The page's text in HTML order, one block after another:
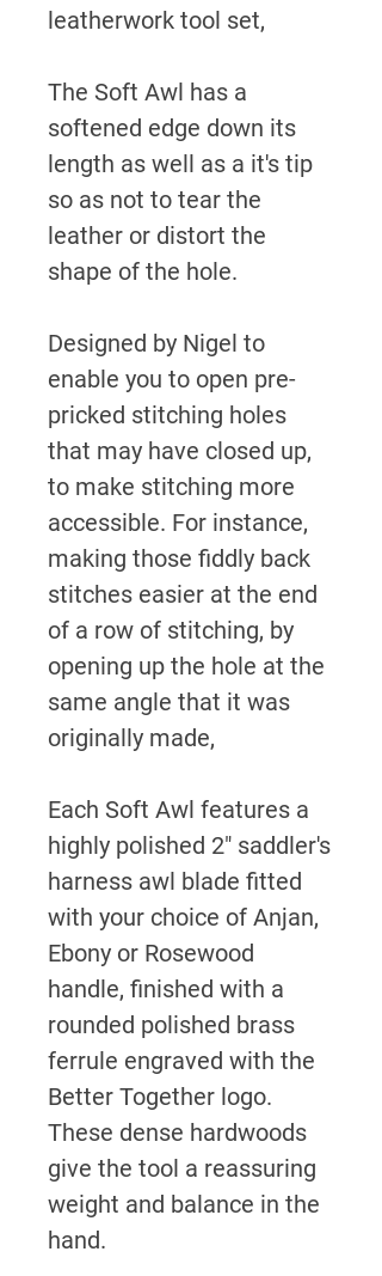
leatherwork tool set,
The Soft Awl has a
softened edge down its
length as well as a it's tip
so as not to tear the
leather or distort the
shape of the hole.
Designed by Nigel to
enable you to open pre-
pricked stitching holes
that may have closed up,
to make stitching more
accessible. For instance,
making those fiddly back
stitches easier at the end
of a row of stitching, by
opening up the hole at the
same angle that it was
originally made,
Each Soft Awl features a
highly polished 2" saddler's
harness awl blade fitted
with your choice of Anjan,
Ebony or Rosewood
handle, finished with a
rounded polished brass
ferrule engraved with the
Better Together logo.
These dense hardwoods
give the tool a reassuring
weight and balance in the
hand.